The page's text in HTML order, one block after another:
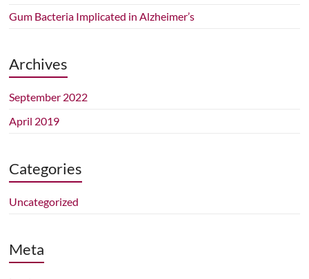
Gum Bacteria Implicated in Alzheimer’s
Archives
September 2022
April 2019
Categories
Uncategorized
Meta